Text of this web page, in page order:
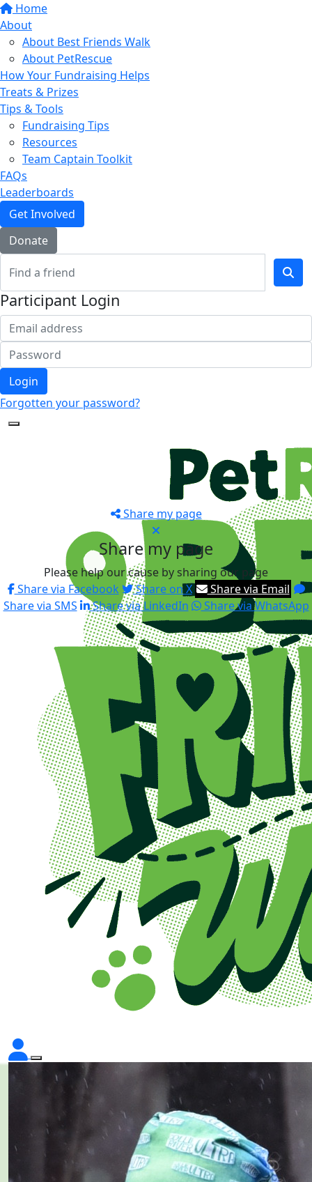
Home
About
About Best Friends Walk
About PetRescue
How Your Fundraising Helps
Treats & Prizes
Tips & Tools
Fundraising Tips
Resources
Team Captain Toolkit
FAQs
Leaderboards
Get Involved
Donate
Participant Login
Login
Forgotten your password?
Share my page
Share my page
Please help our cause by sharing our page
Share via Facebook
Share on X
Share via Email
Share via SMS
Share via LinkedIn Share via WhatsApp